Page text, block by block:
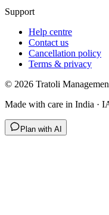
Support
Help centre
Contact us
Cancellation policy
Terms & privacy
© 2026 Tratoli
Made with care in India ·
Plan with AI